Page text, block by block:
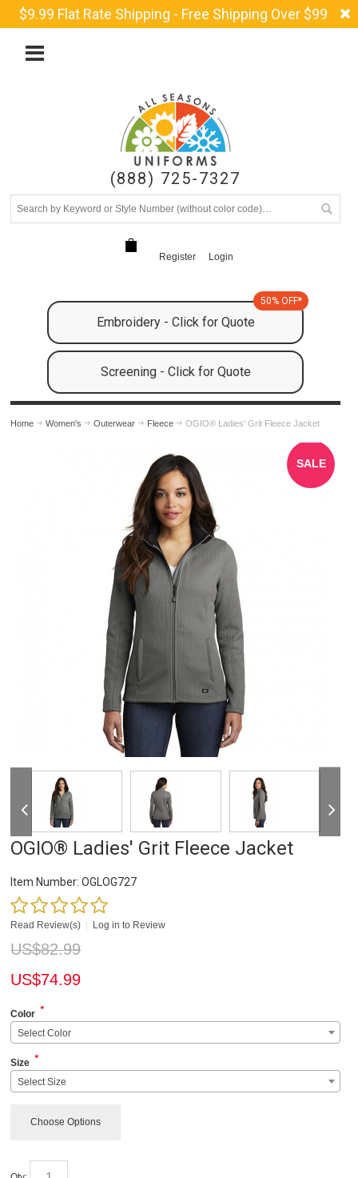
$9.99 Flat Rate Shipping - Free Shipping Over $99
(888) 725-7327
Register Login
Embroidery - Click for Quote
50% OFF*
Screening - Click for Quote
Home Women's Outerwear Fleece OGIO® Ladies' Grit Fleece Jacket
SALE
OGIO® Ladies' Grit Fleece Jacket
Item Number: OGLOG727
Read Review(s) Log in to Review
US$82.99
US$74.99
Color *
Select Color
Size *
Select Size
Choose Options